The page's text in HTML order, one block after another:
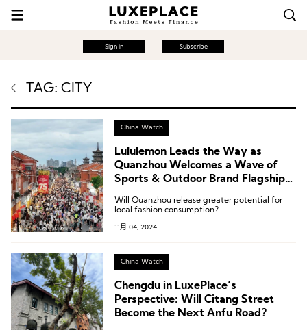
Sign in Subscribe
TAG: CITY
China Watch
Lululemon Leads the Way as
Quanzhou Welcomes a Wave of
Sports & Outdoor Brand Flagship
Will Quanzhou release greater potential for
local fashion consumption?
11月 04, 2024
China Watch
Chengdu in LuxePlace’s
Perspective: Will Citang Street
Become the Next Anfu Road?